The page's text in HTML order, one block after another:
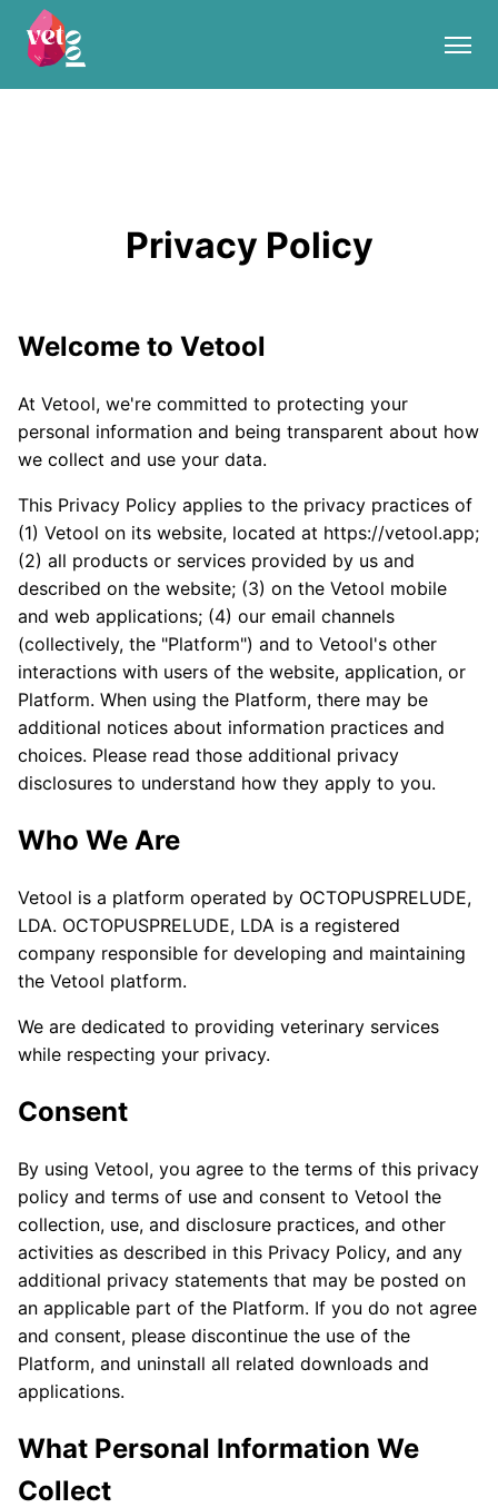
Privacy Policy
Welcome to Vetool
At Vetool, we're committed to protecting your
personal information and being transparent about how
we collect and use your data.
This Privacy Policy applies to the privacy practices of
(1) Vetool on its website, located at https://vetool.app;
(2) all products or services provided by us and
described on the website; (3) on the Vetool mobile
and web applications; (4) our email channels
(collectively, the "Platform") and to Vetool's other
interactions with users of the website, application, or
Platform. When using the Platform, there may be
additional notices about information practices and
choices. Please read those additional privacy
disclosures to understand how they apply to you.
Who We Are
Vetool is a platform operated by OCTOPUSPRELUDE,
LDA. OCTOPUSPRELUDE, LDA is a registered
company responsible for developing and maintaining
the Vetool platform.
We are dedicated to providing veterinary services
while respecting your privacy.
Consent
By using Vetool, you agree to the terms of this privacy
policy and terms of use and consent to Vetool the
collection, use, and disclosure practices, and other
activities as described in this Privacy Policy, and any
additional privacy statements that may be posted on
an applicable part of the Platform. If you do not agree
and consent, please discontinue the use of the
Platform, and uninstall all related downloads and
applications.
What Personal Information We
Collect